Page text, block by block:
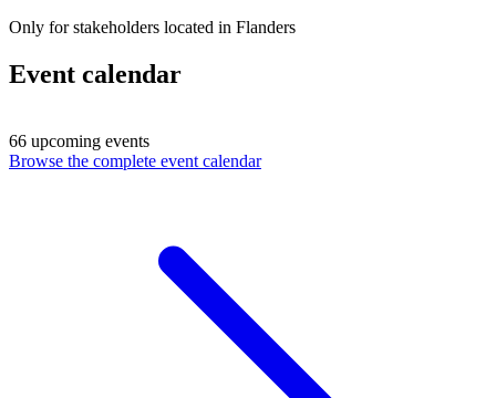
Only for stakeholders located in Flanders
Event calendar
66 upcoming events
Browse the complete event calendar